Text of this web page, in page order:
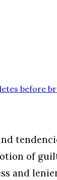
before
of
and